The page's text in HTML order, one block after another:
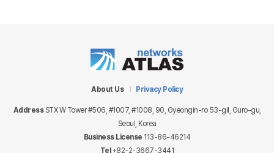
About Us Privacy Policy
AddressSTX W Tower #506, #1007, #1008, 90, Gyeongin-ro 53-gil, Guro-gu,
Seoul, Korea
Business License 113-86-46214
Tel +82-2-3667-3441